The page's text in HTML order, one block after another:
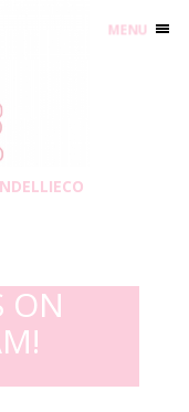
ON
MENU